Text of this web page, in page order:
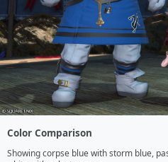
Color Comparison
Showing corpse blue with storm blue,